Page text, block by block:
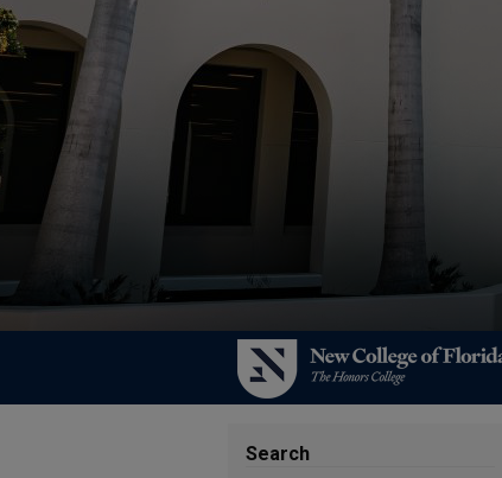
Search